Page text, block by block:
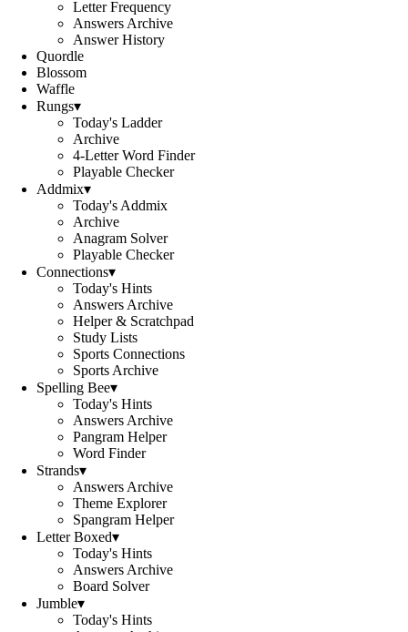
Letter Frequency
Answers Archive
Answer History
Quordle
Blossom
Waffle
Rungs▾
Today's Ladder
Archive
4-Letter Word Finder
Playable Checker
Addmix▾
Today's Addmix
Archive
Anagram Solver
Playable Checker
Connections▾
Today's Hints
Answers Archive
Helper & Scratchpad
Study Lists
Sports Connections
Sports Archive
Spelling Bee▾
Today's Hints
Answers Archive
Pangram Helper
Word Finder
Strands▾
Answers Archive
Theme Explorer
Spangram Helper
Letter Boxed▾
Today's Hints
Answers Archive
Board Solver
Jumble▾
Today's Hints